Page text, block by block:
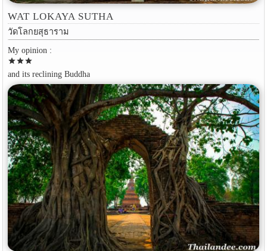
WAT LOKAYA SUTHA
วัดโลกยสุธาราม
My opinion :
starstarstar
and its reclining Buddha